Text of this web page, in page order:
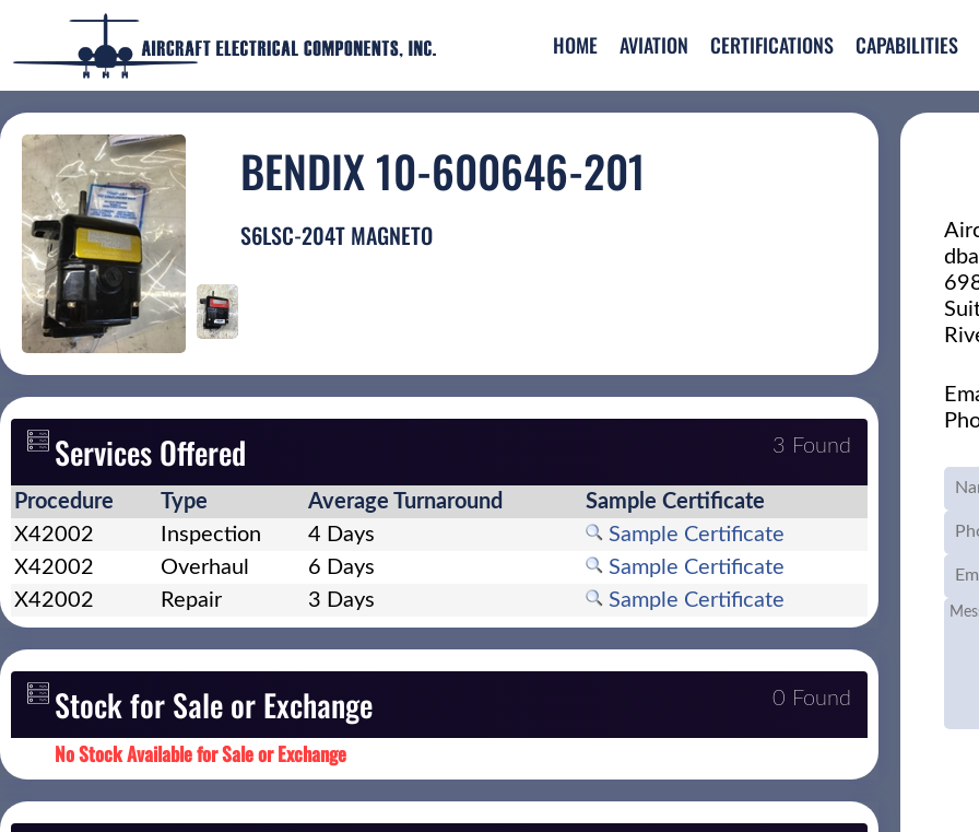
HOME AVIATION CERTIFICATIONS CAPABILITIES
BENDIX 10-600646-201
S6LSC-204T MAGNETO
Services Offered 3 Found
Procedure Type Average Turnaround
Sample Certificate
X42002
Inspection 4 Days
Sample Certificate
X42002
Overhaul 6 Days
Sample Certificate
X42002
Repair 3 Days Sample Certificate
Stock for Sale or Exchange 0 Found
No Stock Available for Sale or Exchange